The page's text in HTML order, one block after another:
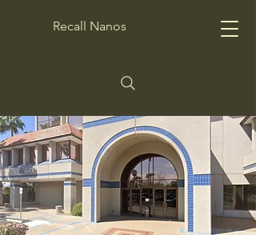
Recall Nanos